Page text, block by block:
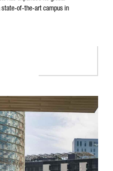
state-of-the-art campus in